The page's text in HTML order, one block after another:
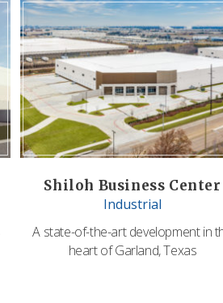
Shiloh Business Center
Industrial
A state-of-the-art development in
heart of Garland, Texas